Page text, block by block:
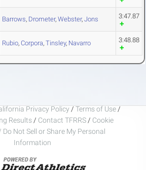
Barrows, Drometer, Webster, Jons 3:47.87
Rubio, Corpora, Tinsley, Navarro 3:48.88
Privacy Policy / Terms of Use /
Results / Contact TFRRS / Cookie
Do Not Sell or Share My Personal
Information